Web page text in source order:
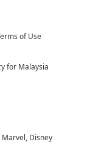
of Use
for Malaysia
Disney